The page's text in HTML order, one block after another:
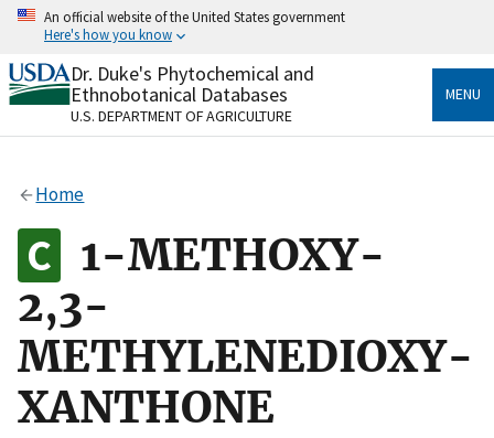
Skip
content
An official website of the United States government
Here's how you know
Official websites use .gov
A.govwebsite belongs to an official government
organization in the United States.
Alock
to the .gov website. Share sensitive information only
on official, secure websites.
Dr. Duke's Phytochemical and
Ethnobotanical Databases
U.S. DEPARTMENT OF AGRICULTURE
MENU
Home
1-METHOXY-
2,3-
METHYLENEDIOXY-
XANTHONE